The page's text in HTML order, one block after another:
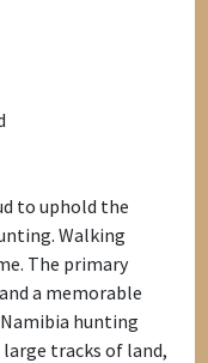
to uphold the
Walking
The primary
a memorable
hunting
tracks of land,